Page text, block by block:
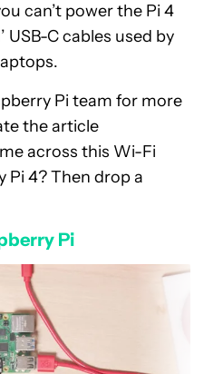
can’t power the Pi 4
USB-C cables used by
Pi team for more
the article
across this Wi-Fi
Pi 4? Then drop a
Pi